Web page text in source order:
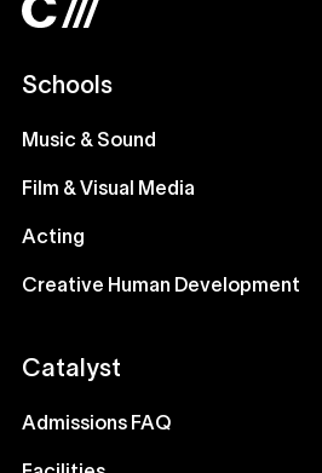
Schools
Music & Sound
Film & Visual Media
Acting
Creative Human Development
Catalyst
Admissions FAQ